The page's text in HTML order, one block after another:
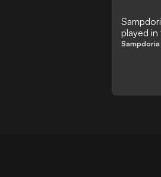
played
debut as
Sampdoria